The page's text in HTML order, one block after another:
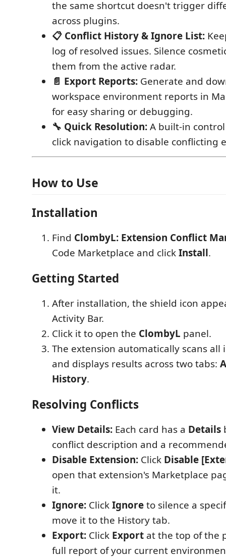
the same shortcut doesn't trigger
across plugins.
📋 Conflict History & Ignore List:
log of resolved issues. Silence
them from the active radar.
📄 Export Reports: Generate and
workspace environment reports in
for easy sharing or debugging.
🔧 Quick Resolution:A built-in
click navigation to disable conflicting
How to Use
Installation
Find ClombyL: Extension Conflict
Code Marketplace and clickInstall.
Getting Started
After installation, the shield icon
Activity Bar.
Click it to open the ClombyL panel.
The extension automatically scans
and displays results across two tabs:
History.
Resolving Conflicts
View Details: Each card has a Details
conflict description and a
Disable Extension: Click Disable
open that extension's Marketplace
it.
Ignore: ClickIgnoreto silence a
move it to the History tab.
Export: Click Export at the top of the
full report of your current